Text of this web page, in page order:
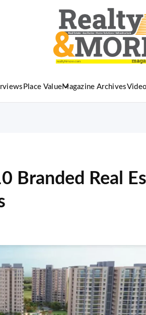
Place ValueMagazine Archives
Branded Real